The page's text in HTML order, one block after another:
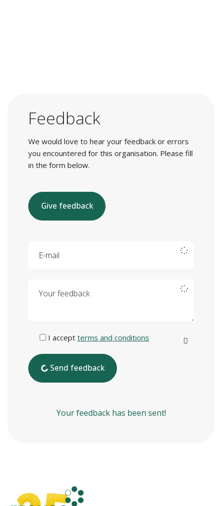
Feedback
We would love to hear your feedback or errors
you encountered for this organisation. Please fill
in the form below.
Give feedback
I accept terms and conditions
Send feedback
Your feedback has been sent!